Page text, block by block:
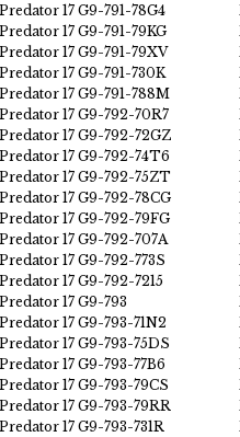
Predator 17 G9-791-78G4
Predator 17 G9-791-79KG
Predator 17 G9-791-79XV
Predator 17 G9-791-730K
Predator 17 G9-791-788M
Predator 17 G9-792-70R7
Predator 17 G9-792-72GZ
Predator 17 G9-792-74T6
Predator 17 G9-792-75ZT
Predator 17 G9-792-78CG
Predator 17 G9-792-79FG
Predator 17 G9-792-707A
Predator 17 G9-792-773S
Predator 17 G9-792-7215
Predator 17 G9-793
Predator 17 G9-793-71N2
Predator 17 G9-793-75DS
Predator 17 G9-793-77B6
Predator 17 G9-793-79CS
Predator 17 G9-793-79RR
Predator 17 G9-793-731R